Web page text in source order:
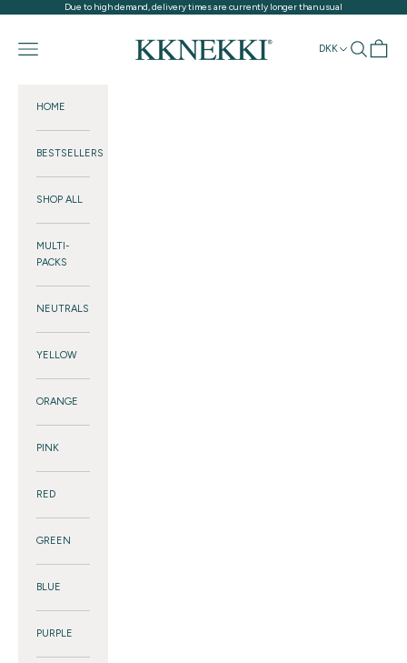
Skip to contentDue to high demand, delivery times are currently longer than usual
Navigation menu
DKK SearchCart
HOME
BESTSELLERS
SHOP ALL
MULTI-
PACKS
NEUTRALS
YELLOW
ORANGE
PINK
RED
GREEN
BLUE
PURPLE